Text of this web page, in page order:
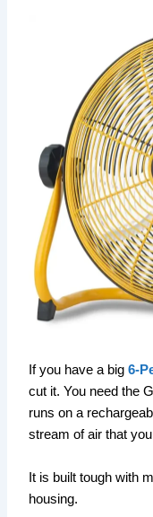
If you have a big6-
cut it. You need the
runs on a
stream of air that
It is built tough with
housing.